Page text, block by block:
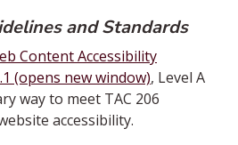
and Standards
Content Accessibility
(opens new window), Level A
way to meet TAC 206
accessibility.